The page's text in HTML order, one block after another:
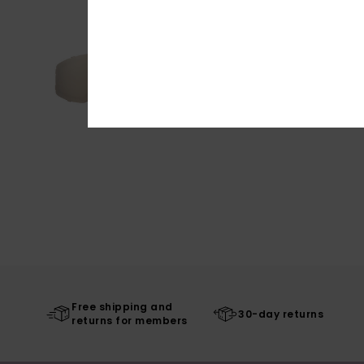
Free shipping and
returns for members
30-day returns